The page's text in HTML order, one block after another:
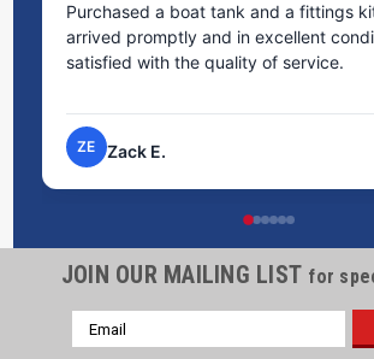
Purchased a boat tank and a fittings kit.
arrived promptly and in excellent
satisfied with the quality of service.
ZE Zack E.
JOIN OUR MAILING LIST for
Email
Address